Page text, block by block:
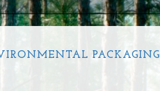
PACKAGING